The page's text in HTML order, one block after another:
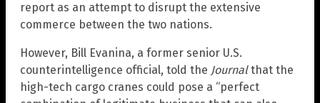
report as an attempt to disrupt the extensive
commerce between the two nations.
However, Bill Evanina, a former senior U.S.
counterintelligence official, told the Journalthat the
high-tech cargo cranes could pose a “perfect